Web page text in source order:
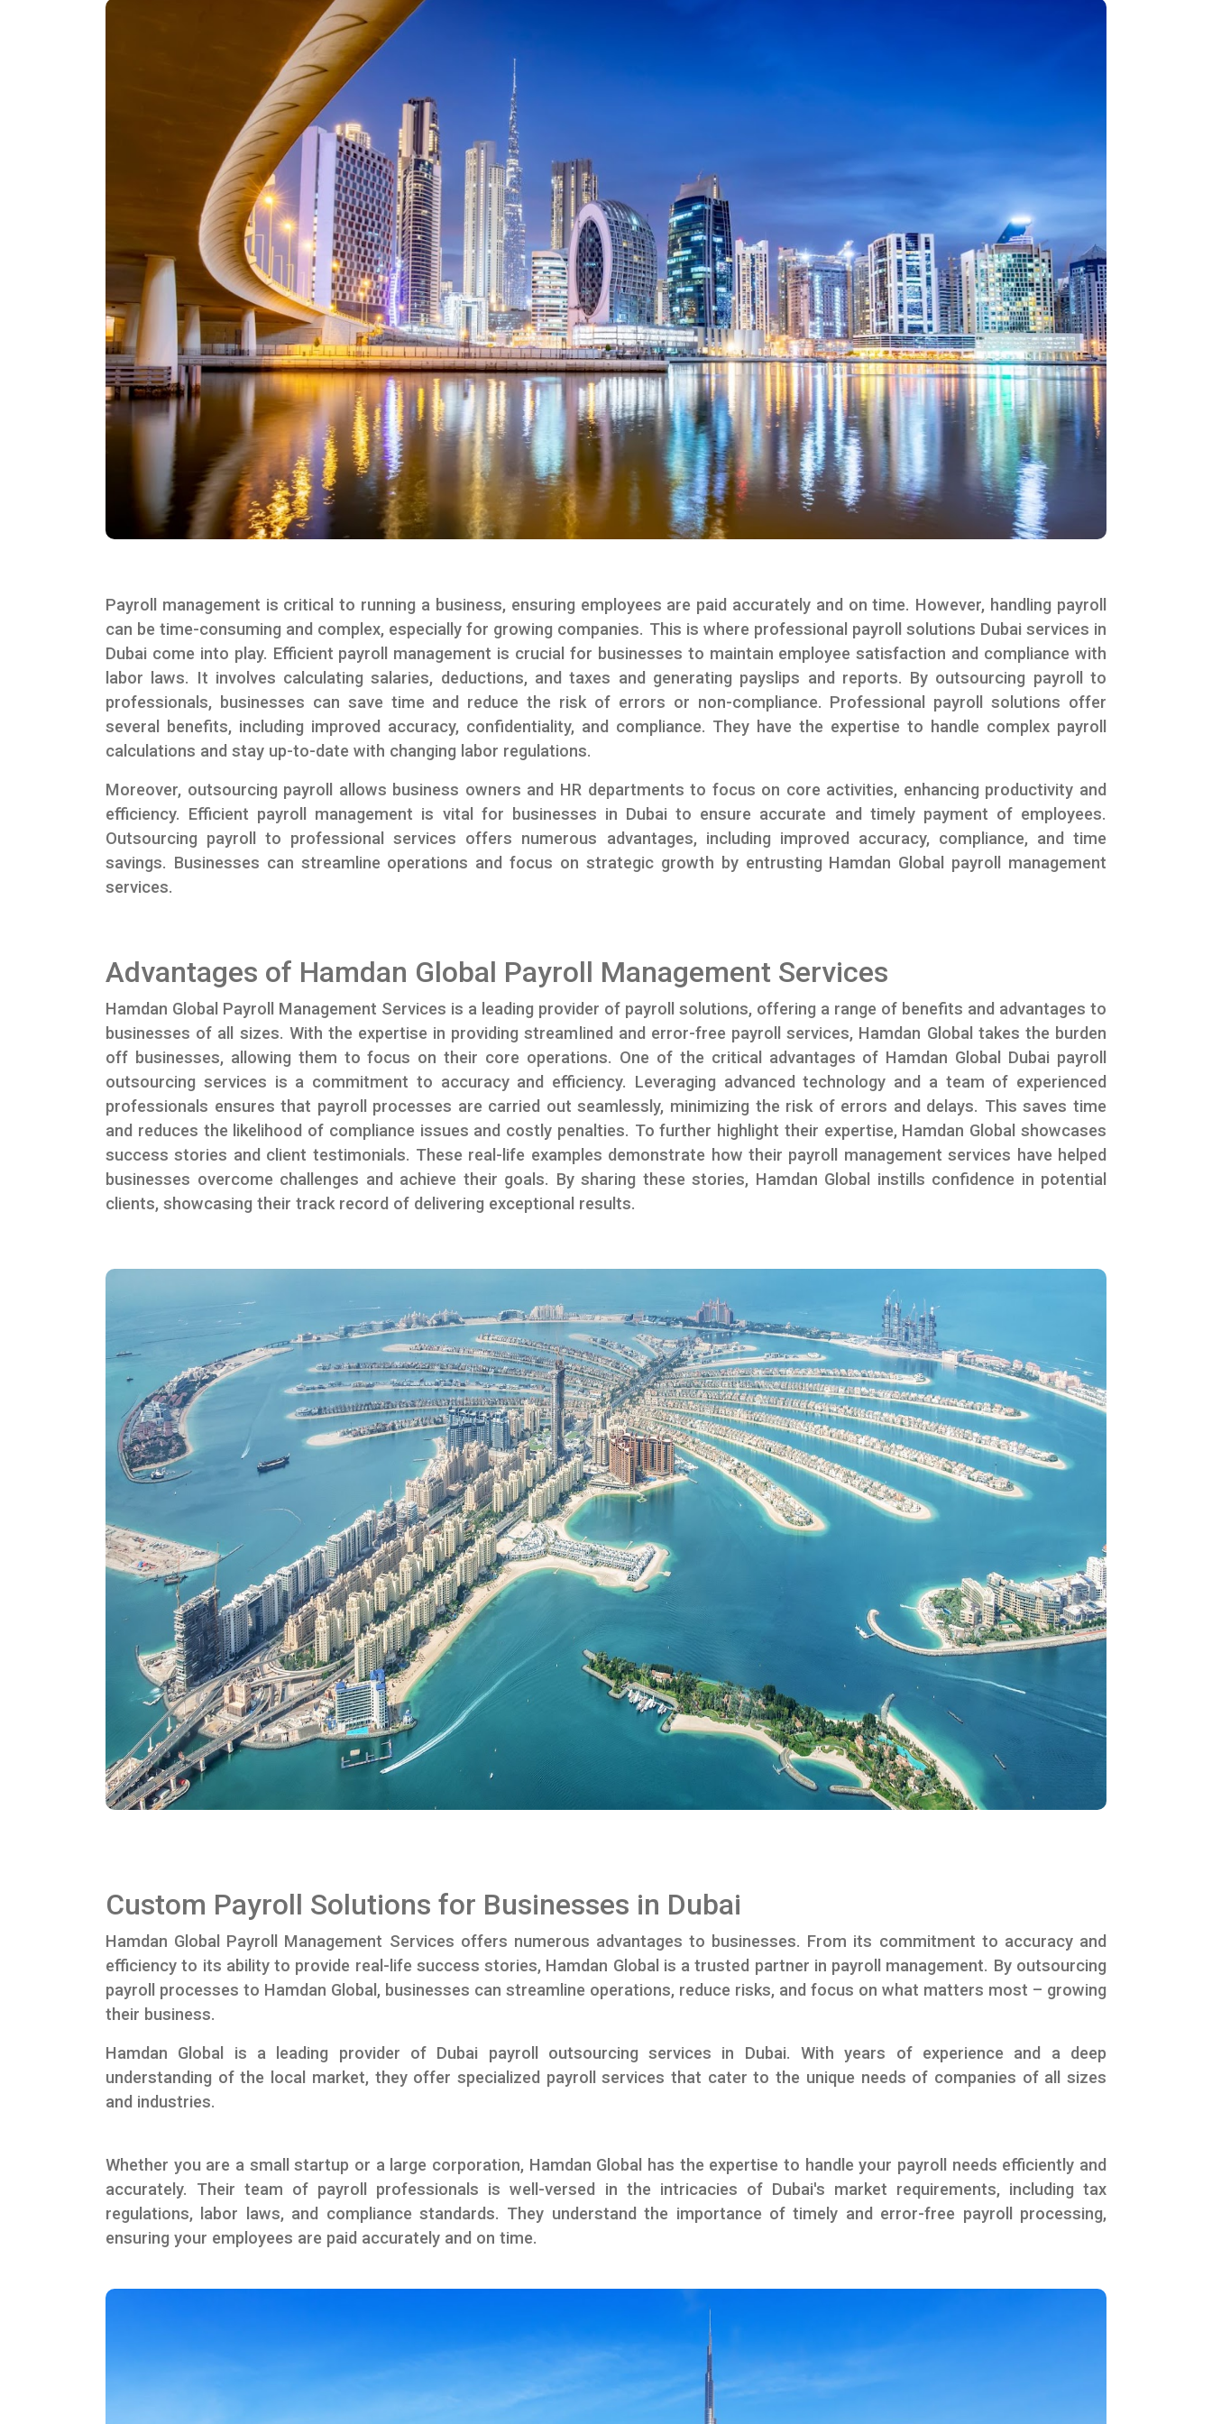
Payroll management is critical to running a business, ensuring employees are paid accurately and on time. However, handling payroll
can be time-consuming and complex, especially for growing companies. This is where professional payroll solutions Dubai services in
Dubai come into play. Efficient payroll management is crucial for businesses to maintain employee satisfaction and compliance with
labor laws. It involves calculating salaries, deductions, and taxes and generating payslips and reports. By outsourcing payroll to
professionals, businesses can save time and reduce the risk of errors or non-compliance. Professional payroll solutions offer
several benefits, including improved accuracy, confidentiality, and compliance. They have the expertise to handle complex payroll
calculations and stay up-to-date with changing labor regulations.
Moreover, outsourcing payroll allows business owners and HR departments to focus on core activities, enhancing productivity and
efficiency. Efficient payroll management is vital for businesses in Dubai to ensure accurate and timely payment of employees.
Outsourcing payroll to professional services offers numerous advantages, including improved accuracy, compliance, and time
savings. Businesses can streamline operations and focus on strategic growth by entrusting Hamdan Global payroll management
services.
Advantages of Hamdan Global Payroll Management Services
Hamdan Global Payroll Management Services is a leading provider of payroll solutions, offering a range of benefits and advantages to
businesses of all sizes. With the expertise in providing streamlined and error-free payroll services, Hamdan Global takes the burden
off businesses, allowing them to focus on their core operations. One of the critical advantages of Hamdan Global Dubai payroll
outsourcing services is a commitment to accuracy and efficiency. Leveraging advanced technology and a team of experienced
professionals ensures that payroll processes are carried out seamlessly, minimizing the risk of errors and delays. This saves time
and reduces the likelihood of compliance issues and costly penalties. To further highlight their expertise, Hamdan Global showcases
success stories and client testimonials. These real-life examples demonstrate how their payroll management services have helped
businesses overcome challenges and achieve their goals. By sharing these stories, Hamdan Global instills confidence in potential
clients, showcasing their track record of delivering exceptional results.
Custom Payroll Solutions for Businesses in Dubai
Hamdan Global Payroll Management Services offers numerous advantages to businesses. From its commitment to accuracy and
efficiency to its ability to provide real-life success stories, Hamdan Global is a trusted partner in payroll management. By outsourcing
payroll processes to Hamdan Global, businesses can streamline operations, reduce risks, and focus on what matters most – growing
their business.
Hamdan Global is a leading provider of Dubai payroll outsourcing services in Dubai. With years of experience and a deep
understanding of the local market, they offer specialized payroll services that cater to the unique needs of companies of all sizes
and industries.
Whether you are a small startup or a large corporation, Hamdan Global has the expertise to handle your payroll needs efficiently and
accurately. Their team of payroll professionals is well-versed in the intricacies of Dubai's market requirements, including tax
regulations, labor laws, and compliance standards. They understand the importance of timely and error-free payroll processing,
ensuring your employees are paid accurately and on time.